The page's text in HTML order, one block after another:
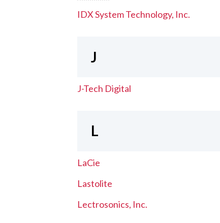
IDX System Technology, Inc.
J
J-Tech Digital
L
LaCie
Lastolite
Lectrosonics, Inc.